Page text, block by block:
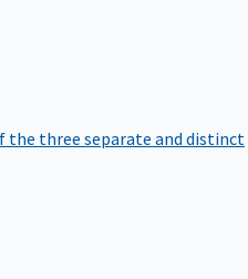
the three separate and distinct